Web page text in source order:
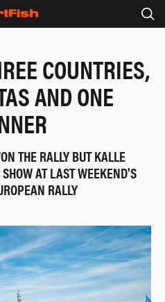
COUNTRIES,
AND ONE
THE RALLY BUT KALLE
AT LAST WEEKEND'S
RALLY